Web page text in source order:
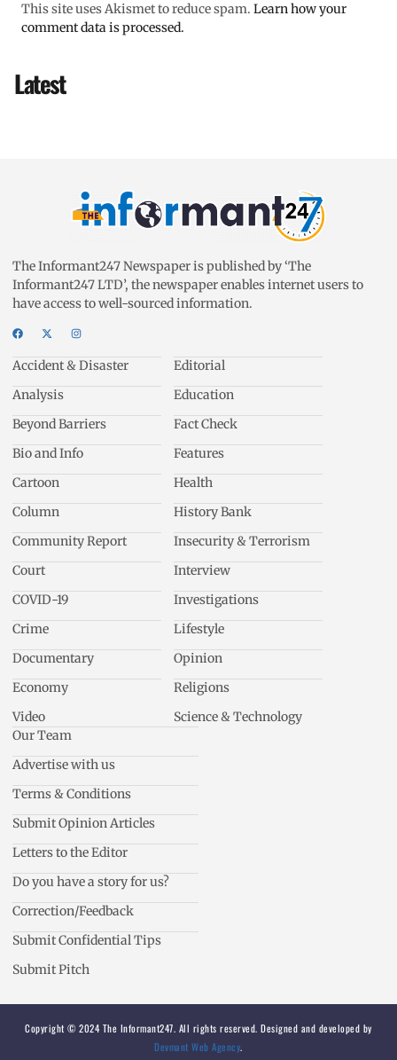
This site uses Akismet to reduce spam. Learn how your
comment data is processed.
Latest
The Informant247 Newspaper is published by ‘The
Informant247 LTD’, the newspaper enables internet users to
have access to well-sourced information.
Accident & Disaster
Analysis
Beyond Barriers
Bio and Info
Cartoon
Column
Community Report
Court
COVID-19
Crime
Documentary
Economy
Video
Editorial
Education
Fact Check
Features
Health
History Bank
Insecurity & Terrorism
Interview
Investigations
Lifestyle
Opinion
Religions
Science & Technology
Our Team
Advertise with us
Terms & Conditions
Submit Opinion Articles
Letters to the Editor
Do you have a story for us?
Correction/Feedback
Submit Confidential Tips
Submit Pitch
Copyright © 2024 The Informant247. All rights reserved. Designed and developed by
Devmant Web Agency.